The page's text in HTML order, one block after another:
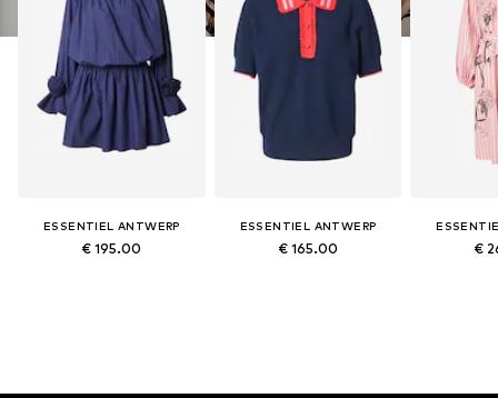
ESSENTIEL ANTWERP
€ 195.00
ESSENTIEL ANTWERP
€ 165.00 €